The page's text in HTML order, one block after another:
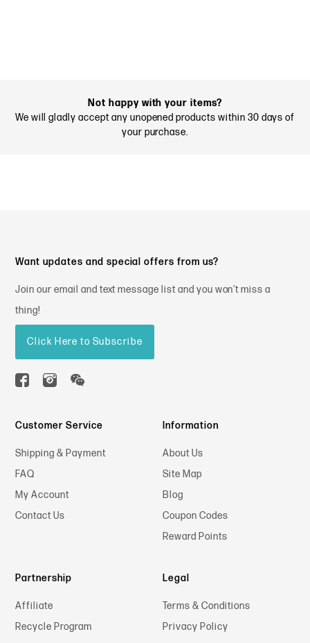
Not happy with your items?
We will gladly accept any unopened products within 30 days of
your purchase.
Customer Service
Shipping & Payment
FAQ
My Account
Contact Us
Information
About Us
Site Map
Blog
Coupon Codes
Reward Points
Partnership
Affiliate
Recycle Program
Legal
Terms & Conditions
Privacy Policy
Want updates and special offers from us?
Join our email and text message list and you won't miss a
thing!
Click Here to Subscribe